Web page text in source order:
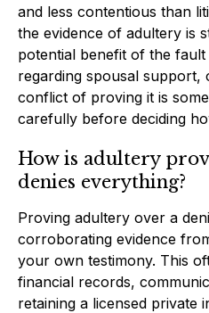
and less contentious than
the evidence of adultery is
potential benefit of the
regarding spousal support,
conflict of proving it is
carefully before deciding
How is adultery
denies everything?
Proving adultery over a
corroborating evidence
your own testimony. This
financial records,
retaining a licensed private